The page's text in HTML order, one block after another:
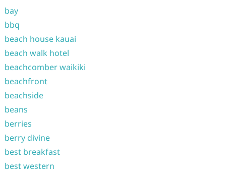
bay
bbq
beach house kauai
beach walk hotel
beachcomber waikiki
beachfront
beachside
beans
berries
berry divine
best breakfast
best western